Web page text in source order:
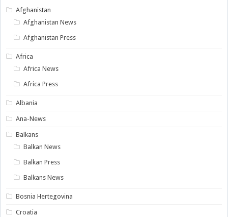
Afghanistan
Afghanistan News
Afghanistan Press
Africa
Africa News
Africa Press
Albania
Ana-News
Balkans
Balkan News
Balkan Press
Balkans News
Bosnia Hertegovina
Croatia